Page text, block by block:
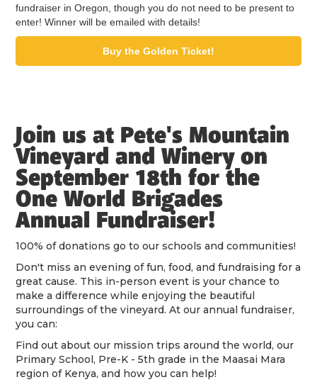
fundraiser in Oregon, though you do not need to be present to
enter! Winner will be emailed with details!
Buy the Golden Ticket!
Join us at Pete's Mountain
Vineyard and Winery on
September 18th for the
One World Brigades
Annual Fundraiser!
100% of donations go to our schools and communities!
Don't miss an evening of fun, food, and fundraising for a
great cause. This in-person event is your chance to
make a difference while enjoying the beautiful
surroundings of the vineyard. At our annual fundraiser,
you can:
Find out about our mission trips around the world, our
Primary School, Pre-K - 5th grade in the Maasai Mara
region of Kenya, and how you can help!